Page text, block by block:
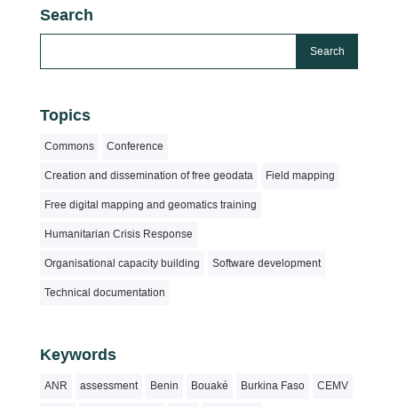
Search
Topics
Commons Conference
Creation and dissemination of free geodata Field mapping
Free digital mapping and geomatics training
Humanitarian Crisis Response
Organisational capacity building Software development
Technical documentation
Keywords
ANR assessment Benin Bouaké Burkina Faso CEMV